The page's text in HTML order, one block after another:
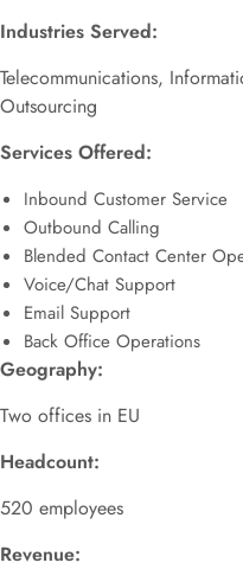
Industries Served:
Telecommunications,
Outsourcing
Services Offered:
Inbound Customer Service
Outbound Calling
Blended Contact Center
Voice/Chat Support
Email Support
Back Office Operations
Geography:
Two offices in EU
Headcount:
520 employees
Revenue: